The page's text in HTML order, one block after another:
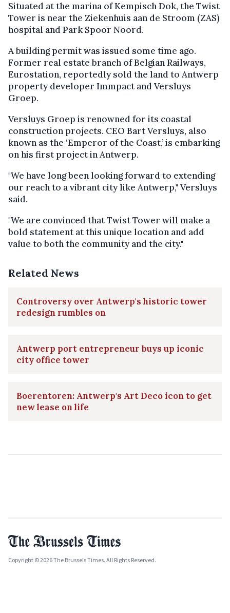
Situated at the marina of Kempisch Dok, the Twist
Tower is near the Ziekenhuis aan de Stroom (ZAS)
hospital and Park Spoor Noord.
A building permit was issued some time ago.
Former real estate branch of Belgian Railways,
Eurostation, reportedly sold the land to Antwerp
property developer Immpact and Versluys
Groep.
Versluys Groep is renowned for its coastal
construction projects. CEO Bart Versluys, also
known as the ‘Emperor of the Coast,’ is embarking
on his first project in Antwerp.
"We have long been looking forward to extending
our reach to a vibrant city like Antwerp," Versluys
said.
"We are convinced that Twist Tower will make a
bold statement at this unique location and add
value to both the community and the city."
Related News
Controversy over Antwerp's historic tower
redesign rumbles on
Antwerp port entrepreneur buys up iconic
city office tower
Boerentoren: Antwerp's Art Deco icon to get
new lease on life
Copyright © 2026 The Brussels Times. All Rights Reserved.